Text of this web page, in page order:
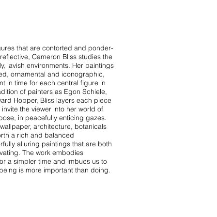
that are contorted and ponder-
Cameron Bliss studies the
lavish environments. Her paintings
ornamental and iconographic,
in time for each central figure in
of painters as Egon Schiele,
Hopper, Bliss layers each piece
the viewer into her world of
in peacefully enticing gazes.
architecture, botanicals
a rich and balanced
alluring paintings that are both
The work embodies
a simpler time and imbues us to
is more important than doing.